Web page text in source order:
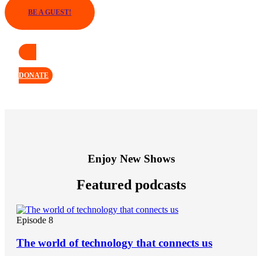
BE A GUEST!
DONATE
Enjoy New Shows
Featured podcasts
Episode 8
The world of technology that connects us